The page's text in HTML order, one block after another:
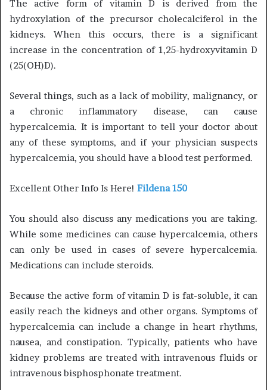
The active form of vitamin D is derived from the
hydroxylation of the precursor cholecalciferol in the
kidneys. When this occurs, there is a significant
increase in the concentration of 1,25-hydroxyvitamin D
(25(OH)D).
Several things, such as a lack of mobility, malignancy, or
a chronic inflammatory disease, can cause
hypercalcemia. It is important to tell your doctor about
any of these symptoms, and if your physician suspects
hypercalcemia, you should have a blood test performed.
Excellent Other Info Is Here! Fildena 150
You should also discuss any medications you are taking.
While some medicines can cause hypercalcemia, others
can only be used in cases of severe hypercalcemia.
Medications can include steroids.
Because the active form of vitamin D is fat-soluble, it can
easily reach the kidneys and other organs. Symptoms of
hypercalcemia can include a change in heart rhythms,
nausea, and constipation. Typically, patients who have
kidney problems are treated with intravenous fluids or
intravenous bisphosphonate treatment.